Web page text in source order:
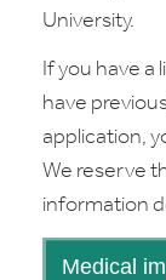
University.
If you have a
have
application,
We reserve
information